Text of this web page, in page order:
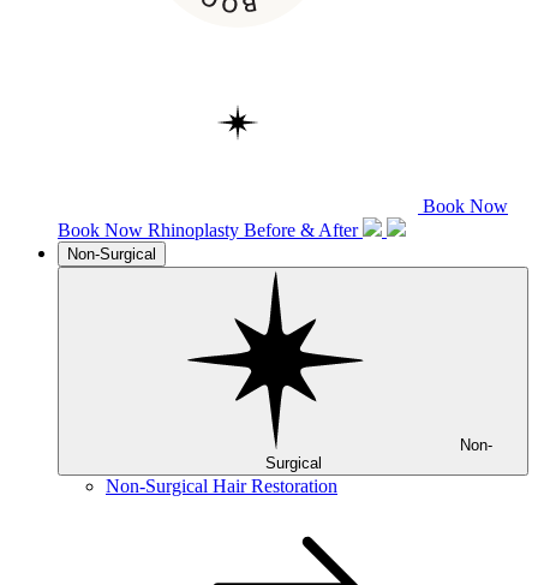
Book Now
Book Now Rhinoplasty Before & After
Non-Surgical
Surgical
Non-Surgical Hair Restoration